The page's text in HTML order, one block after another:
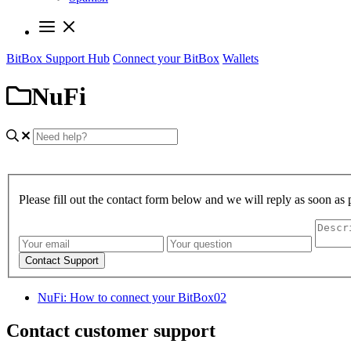
BitBox Support Hub Connect your BitBox Wallets
NuFi
Please fill out the contact form below and we will reply as soon as
Contact Support
NuFi: How to connect your BitBox02
Contact customer support